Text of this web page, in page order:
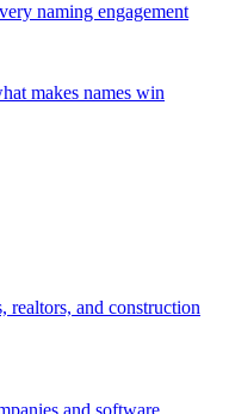
naming engagement
makes names win
realtors, and construction
and software